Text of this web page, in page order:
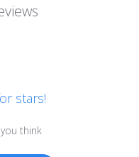
stars!
think